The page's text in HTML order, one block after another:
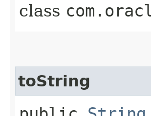
class
toString